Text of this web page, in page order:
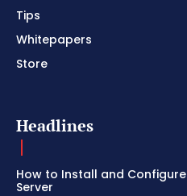
Tips
Whitepapers
Store
Headlines
How to Install and
Server